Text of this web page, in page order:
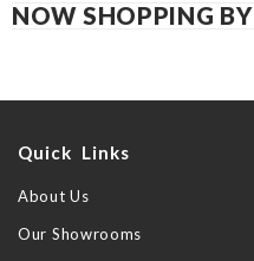
NOW SHOPPING BY
Quick Links
About Us
Our Showrooms